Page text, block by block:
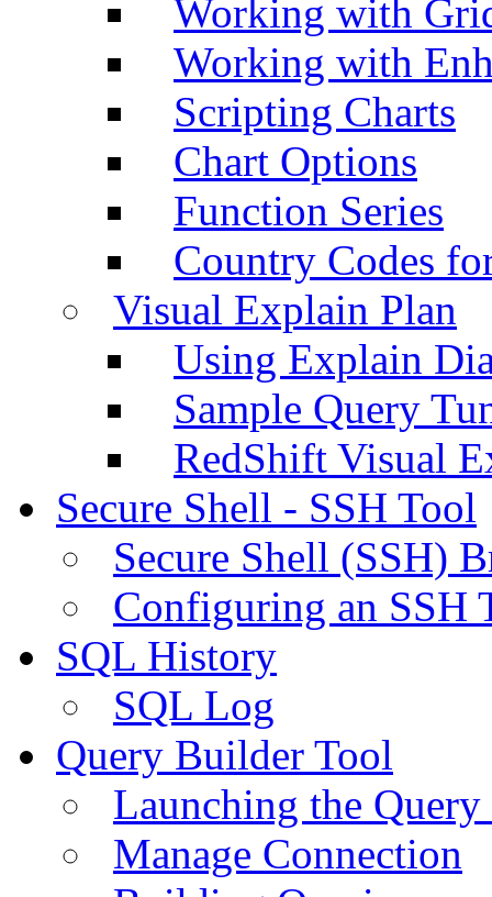
Working with
Working with
Scripting Charts
Chart Options
Function Series
Country Codes
Visual Explain Plan
Using Explain
Sample Query
RedShift Visual
Secure Shell - SSH Tool
Secure Shell (SSH)
Configuring an SSH
SQL History
SQL Log
Query Builder Tool
Launching the
Manage Connection